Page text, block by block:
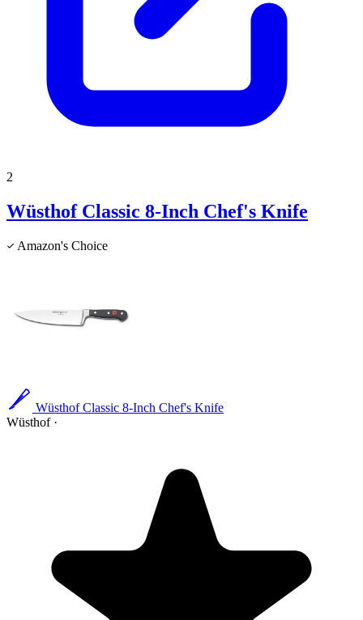
2
Wüsthof Classic 8-Inch Chef's Knife
Amazon's Choice
Wüsthof Classic 8-Inch Chef's Knife
Wüsthof ·